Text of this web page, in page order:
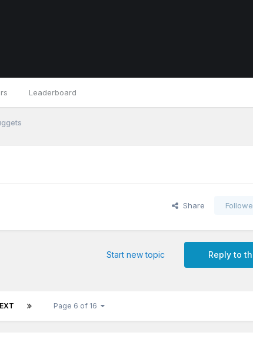
Leaderboard
Share
Reply to
Start new topic
Page 6 of 16